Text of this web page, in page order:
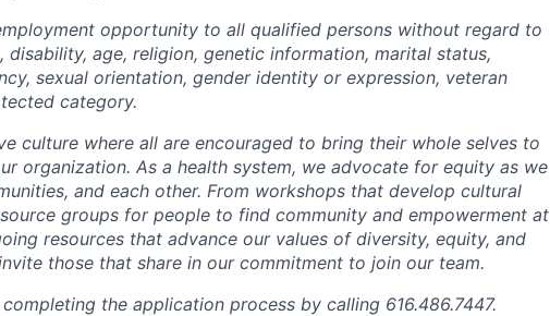
opportunity to all qualified persons without regard to
disability, age, religion, genetic information, marital status,
sexual orientation, gender identity or expression, veteran
category.
culture where all are encouraged to bring their whole selves to
organization. As a health system, we advocate for equity as we
and each other. From workshops that develop cultural
groups for people to find community and empowerment at
resources that advance our values of diversity, equity, and
those that share in our commitment to join our team.
the application process by calling 616.486.7447.